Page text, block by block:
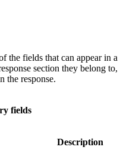
the fields that can appear in a
section they belong to,
the response.
fields
Description